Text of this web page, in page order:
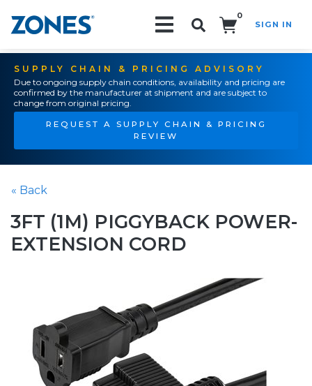
0
SIGN IN
SUPPLY CHAIN & PRICING ADVISORY
Due to ongoing supply chain conditions, availability and pricing are
confirmed by the manufacturer at shipment and are subject to
change from original pricing.
REQUEST A SUPPLY CHAIN & PRICING
REVIEW
« Back
3FT (1M) PIGGYBACK POWER-
EXTENSION CORD